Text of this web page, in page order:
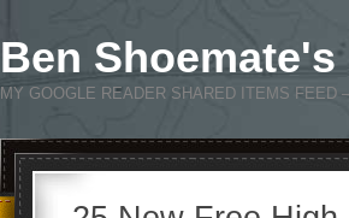
Ben
MY GOOGLE READER SHARED ITEMS FEED